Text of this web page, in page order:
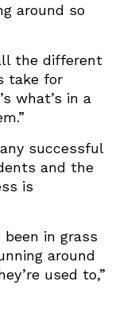
around so
the different
take for
what’s in a
successful
and the
is
been in grass
around
used to,”